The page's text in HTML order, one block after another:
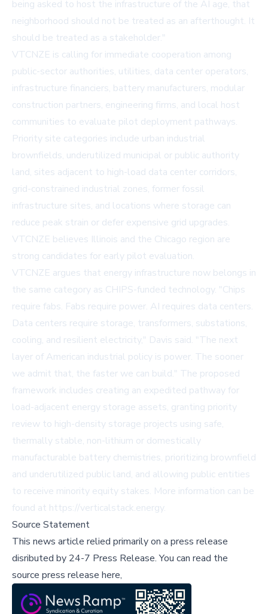
being asked to host the infrastructure of the AI age, that
neighborhood should not be treated as an afterthought. It
should be treated as a stakeholder."
VTCNZE is calling for immediate cooperation among
public-sector authorities, utilities, data center operators,
infrastructure financiers, battery manufacturers, modular
construction partners, engineering firms, and local host
communities to evaluate pilot deployment pathways.
Priority site categories include urban industrial
brownfields, underutilized municipal or public authority
land, sites adjacent to high-load data center corridors,
grid-constrained industrial zones, former fossil
infrastructure sites, and locations where storage can
reduce peak strain or defer expensive grid upgrades.
VTCNZE believes Illinois and the Chicago region are
strong candidates for early pilot evaluation.
VTCNZE argues that energy infrastructure now belongs in
the same category as CHIPS-funded technology. "Chips
require fabs. Fabs require power. AI requires data centers.
Data centers require storage, transformers, substations,
cooling, and resilient electricity," Davis said. "The next
layer of American industrial policy is power. The sooner
we admit that, the faster we can build." The proposed
framework includes creating an expedited pathway for
load-adjacent energy storage assets, granting priority
review to high-density storage projects using safe,
thermally stable, non-lithium or domestically
manufacturable battery chemistries, prioritizing brownfield
and underutilized public land, and allowing public entities
to receive minority equity stakes. More information can be
found at https://verticalstack.energy.
Source Statement
This news article relied primarily on a press release
disributed by 24-7 Press Release.You can read the
source press release here,